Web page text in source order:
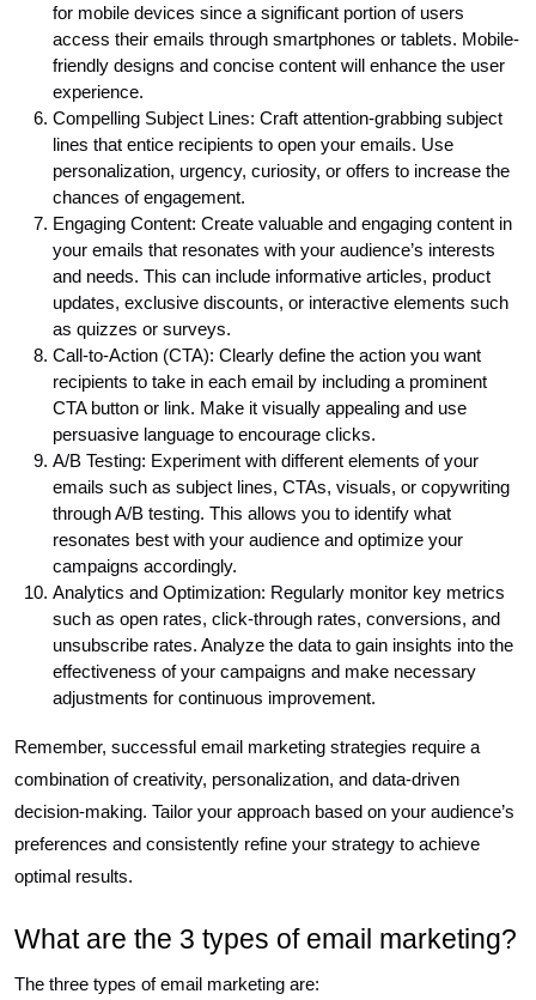
for mobile devices since a significant portion of users
access their emails through smartphones or tablets. Mobile-
friendly designs and concise content will enhance the user
experience.
Compelling Subject Lines: Craft attention-grabbing subject
lines that entice recipients to open your emails. Use
personalization, urgency, curiosity, or offers to increase the
chances of engagement.
Engaging Content: Create valuable and engaging content in
your emails that resonates with your audience’s interests
and needs. This can include informative articles, product
updates, exclusive discounts, or interactive elements such
as quizzes or surveys.
Call-to-Action (CTA): Clearly define the action you want
recipients to take in each email by including a prominent
CTA button or link. Make it visually appealing and use
persuasive language to encourage clicks.
A/B Testing: Experiment with different elements of your
emails such as subject lines, CTAs, visuals, or copywriting
through A/B testing. This allows you to identify what
resonates best with your audience and optimize your
campaigns accordingly.
Analytics and Optimization: Regularly monitor key metrics
such as open rates, click-through rates, conversions, and
unsubscribe rates. Analyze the data to gain insights into the
effectiveness of your campaigns and make necessary
adjustments for continuous improvement.
Remember, successful email marketing strategies require a
combination of creativity, personalization, and data-driven
decision-making. Tailor your approach based on your audience’s
preferences and consistently refine your strategy to achieve
optimal results.
What are the 3 types of email marketing?
The three types of email marketing are: